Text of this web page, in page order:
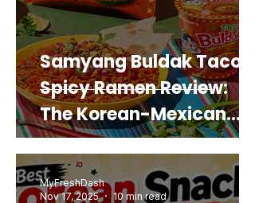
Samyang Buldak Taco
Spicy Ramen Review:
The Korean-Mexican
Mashup You’d Actually
Buy Again
MyFreshDash
Nov 17, 2025
10 min read